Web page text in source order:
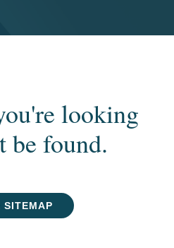
looking
be found.
SITEMAP